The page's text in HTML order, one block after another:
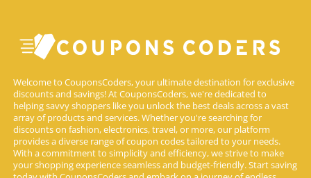
Welcome to CouponsCoders, your ultimate destination for exclusive
discounts and savings! At CouponsCoders, we're dedicated to
helping savvy shoppers like you unlock the best deals across a vast
array of products and services. Whether you're searching for
discounts on fashion, electronics, travel, or more, our platform
provides a diverse range of coupon codes tailored to your needs.
With a commitment to simplicity and efficiency, we strive to make
your shopping experience seamless and budget-friendly. Start saving